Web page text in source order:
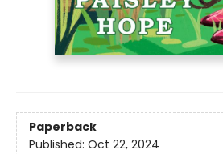
Paperback
Published: Oct 22, 2024